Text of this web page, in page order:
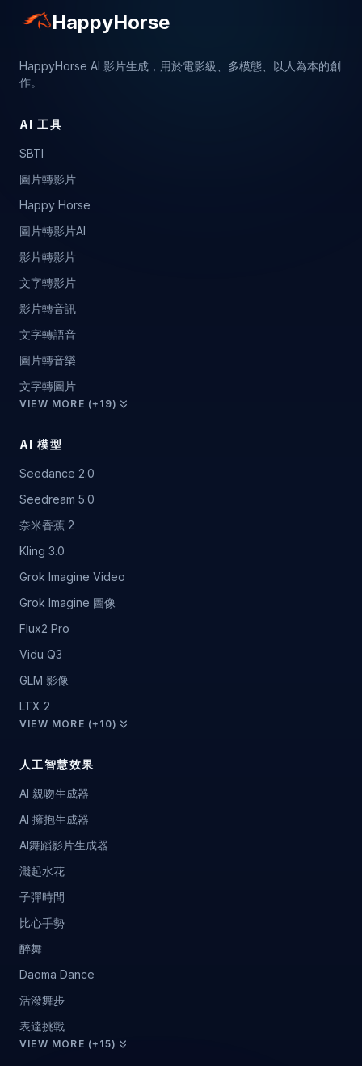
HappyHorse
HappyHorse AI 影片生成，用於電影級、多模態、以人為本的創
作。
AI 工具
SBTI
圖片轉影片
Happy Horse
圖片轉影片AI
影片轉影片
文字轉影片
影片轉音訊
文字轉語音
圖片轉音樂
文字轉圖片
VIEW MORE (+19)
AI 模型
Seedance 2.0
Seedream 5.0
奈米香蕉 2
Kling 3.0
Grok Imagine Video
Grok Imagine 圖像
Flux2 Pro
Vidu Q3
GLM 影像
LTX 2
VIEW MORE (+10)
人工智慧效果
AI 親吻生成器
AI 擁抱生成器
AI舞蹈影片生成器
濺起水花
子彈時間
比心手勢
醉舞
Daoma Dance
活潑舞步
表達挑戰
VIEW MORE (+15)